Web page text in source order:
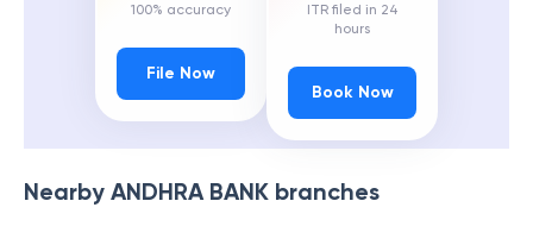
100% accuracy
File Now
ITR filed in 24
hours
Book Now
Nearby ANDHRA BANK branches